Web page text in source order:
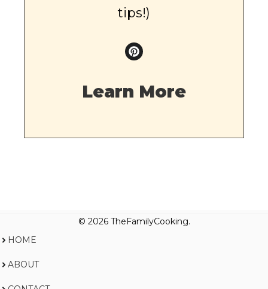
tips!)
Learn More
© 2026 TheFamilyCooking.
HOME
ABOUT